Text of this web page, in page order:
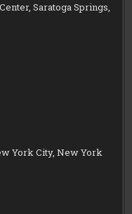
Saratoga Springs,
York City, New York